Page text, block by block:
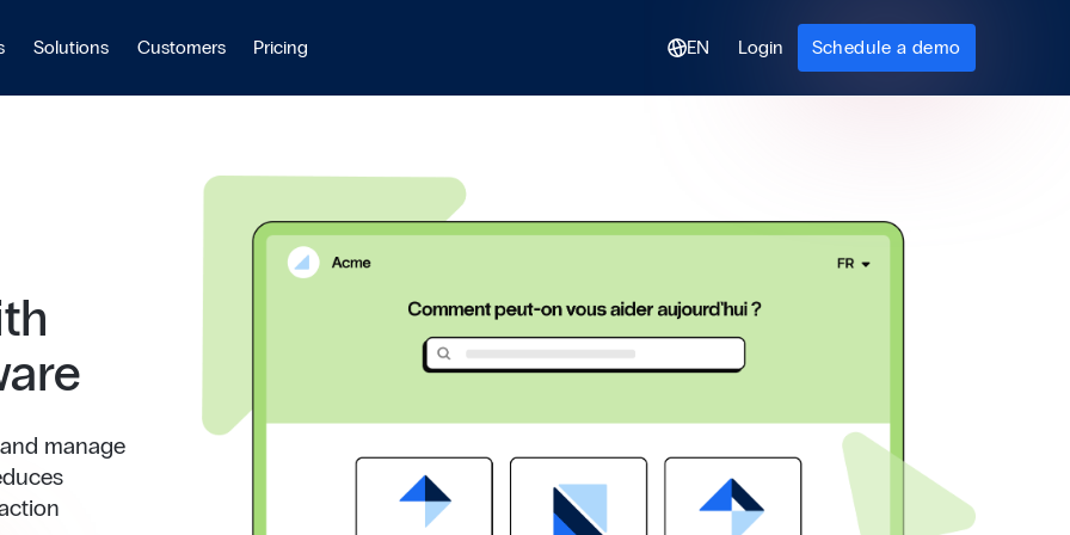
Solutions Customers Pricing EN Login Schedule a demo
manage